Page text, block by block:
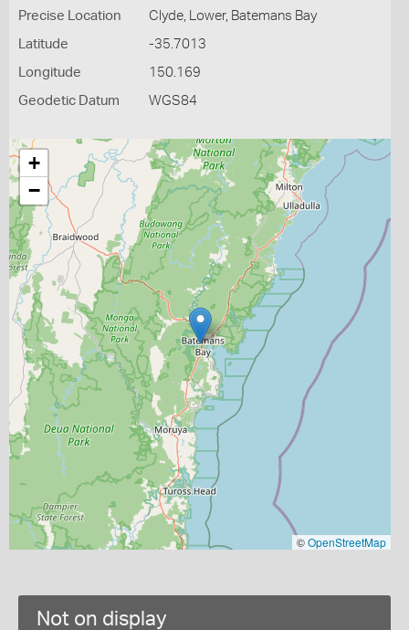
Precise Location Clyde, Lower, Batemans Bay
Latitude -35.7013
Longitude 150.169
Geodetic Datum WGS84
+
−
©OpenStreetMap
Not on display